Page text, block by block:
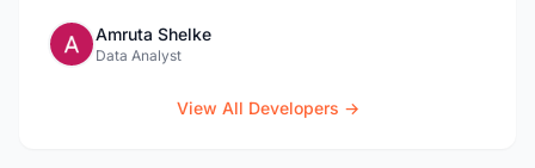
Amruta Shelke
Data Analyst
View All Developers →